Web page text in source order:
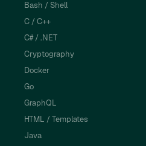
Bash / Shell
C / C++
C# / .NET
Cryptography
Docker
Go
GraphQL
HTML / Templates
Java